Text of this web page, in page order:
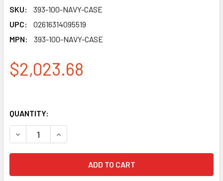
SKU:
393-100-NAVY-CASE
UPC:
02616314095519
MPN:
393-100-NAVY-CASE
$2,023.68
QUANTITY:
DECREASE QUANTITY OF PIP CASE OF 960 EVAPORATIVE
INCREASE QUANTITY OF PIP CASE OF 960